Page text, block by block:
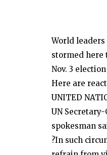
World
stormed here
Nov. 3
Here are
UNITED
UN
spokesman
?In such